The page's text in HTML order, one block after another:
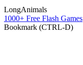
LongAnimals
1000+ Free Flash Games
Bookmark (CTRL-D)